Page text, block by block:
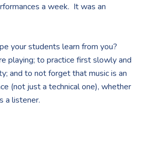
a week. It was an
your students learn from you?
playing; to practice first slowly and
and to not forget that music is an
(not just a technical one), whether
a listener.